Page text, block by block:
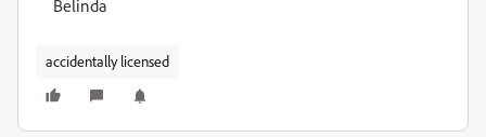
Belinda
accidentally licensed